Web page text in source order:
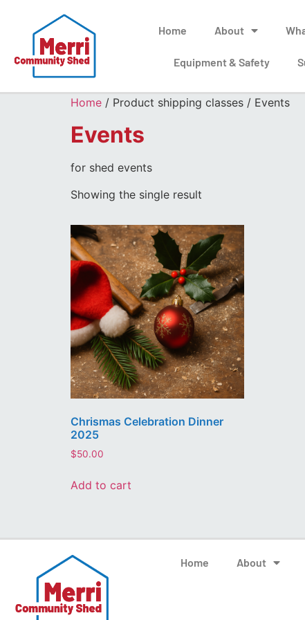
Home About
Equipment & Safety
Home / Product shipping classes / Events
Events
for shed events
Showing the single result
Chrismas Celebration Dinner
2025
$50.00
Add to cart
Home About